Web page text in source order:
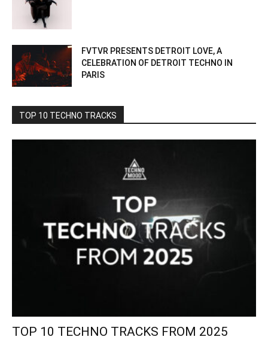
FVTVR PRESENTS DETROIT LOVE, A
CELEBRATION OF DETROIT TECHNO IN
PARIS
TOP 10 TECHNO TRACKS
TOP 10 TECHNO TRACKS FROM 2025